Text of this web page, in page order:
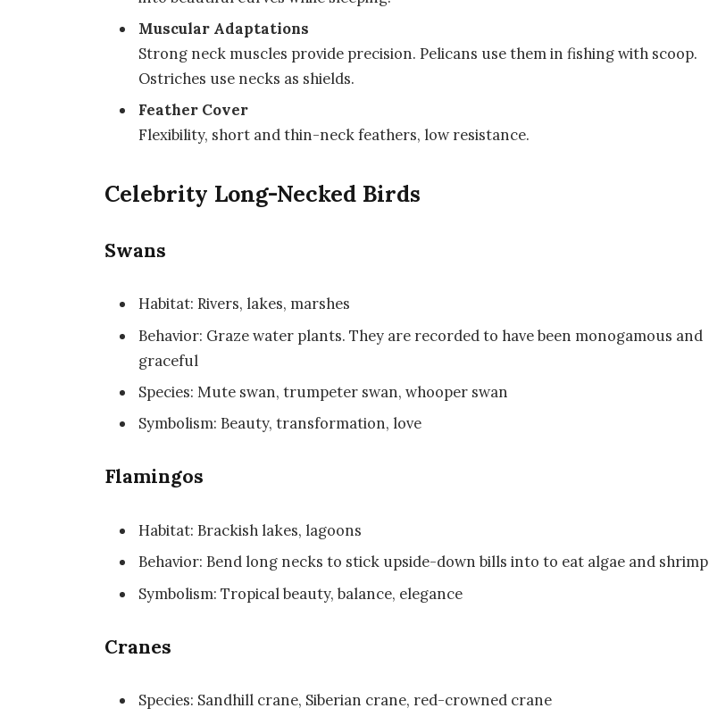
Muscular Adaptations
Strong neck muscles provide precision. Pelicans use them in fishing with scoop.
Ostriches use necks as shields.
Feather Cover
Flexibility, short and thin-neck feathers, low resistance.
Celebrity Long-Necked Birds
Swans
Habitat: Rivers, lakes, marshes
Behavior: Graze water plants. They are recorded to have been monogamous and
graceful
Species: Mute swan, trumpeter swan, whooper swan
Symbolism: Beauty, transformation, love
Flamingos
Habitat: Brackish lakes, lagoons
Behavior: Bend long necks to stick upside-down bills into to eat algae and shrimp
Symbolism: Tropical beauty, balance, elegance
Cranes
Species: Sandhill crane, Siberian crane, red-crowned crane